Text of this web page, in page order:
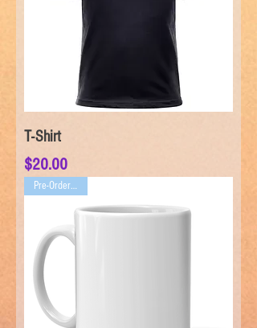
T-Shirt
Price
$20.00
Pre-Order ONLY